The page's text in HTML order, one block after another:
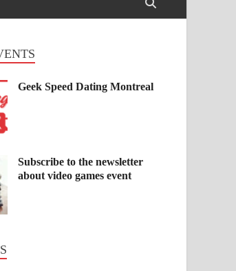
Geek Speed Dating Montreal
Subscribe to the newsletter
about video games event